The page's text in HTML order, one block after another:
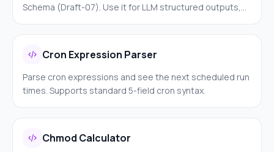
Schema (Draft-07). Use it for LLM structured outputs,
Cron Expression Parser
Parse cron expressions and see the next scheduled run
times. Supports standard 5-field cron syntax.
Chmod Calculator